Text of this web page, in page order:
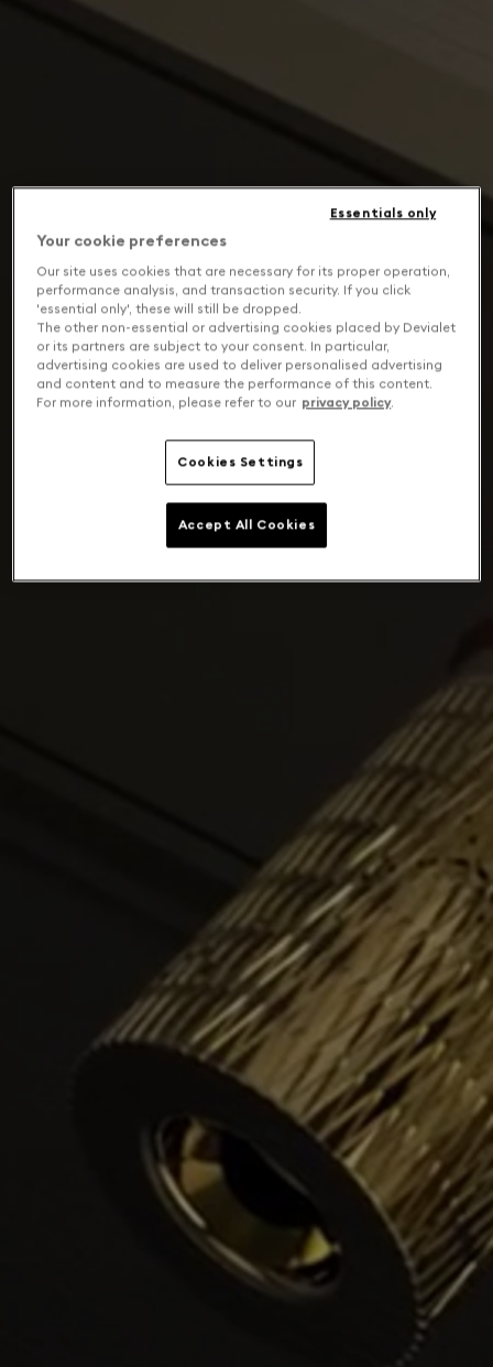
Your cookie preferences
Our site uses cookies that are necessary for its proper operation,
performance analysis, and transaction security. If you click
'essential only', these will still be dropped.
The other non-essential or advertising cookies placed by Devialet
or its partners are subject to your consent. In particular,
advertising cookies are used to deliver personalised advertising
and content and to measure the performance of this content.
For more information, please refer to our privacy policy.
Cookies Settings
Essentials only
Accept All Cookies